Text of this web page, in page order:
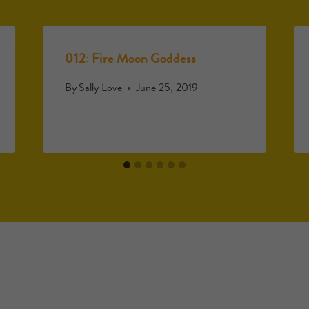
012: Fire Moon Goddess
BySally Love June 25, 2019